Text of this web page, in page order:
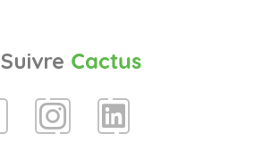
Suivre Cactus